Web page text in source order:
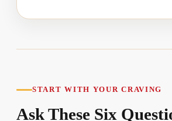
START WITH YOUR CRAVING
Ask These Six